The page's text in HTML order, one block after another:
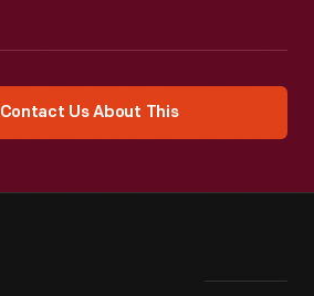
Contact Us About This